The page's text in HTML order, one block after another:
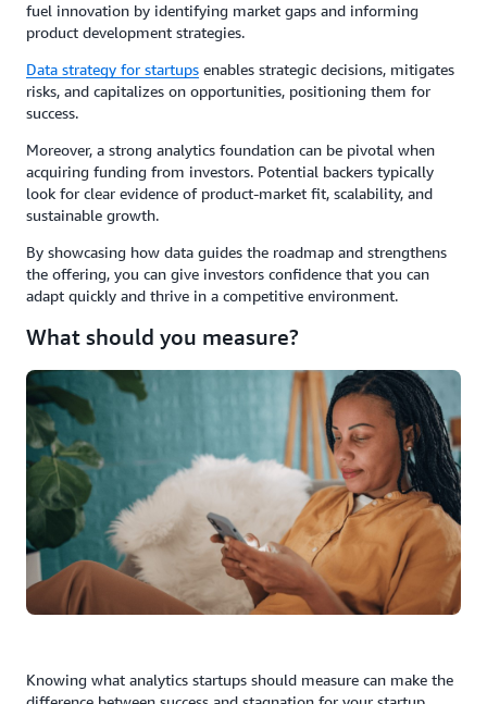
fuel innovation by identifying market gaps and informing
product development strategies.
Data strategy for startups enables strategic decisions, mitigates
risks, and capitalizes on opportunities, positioning them for
success.
Moreover, a strong analytics foundation can be pivotal when
acquiring funding from investors. Potential backers typically
look for clear evidence of product-market fit, scalability, and
sustainable growth.
By showcasing how data guides the roadmap and strengthens
the offering, you can give investors confidence that you can
adapt quickly and thrive in a competitive environment.
What should you measure?
Knowing what analytics startups should measure can make the